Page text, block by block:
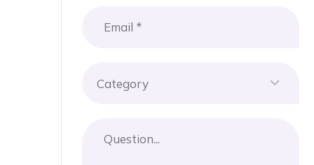
Category